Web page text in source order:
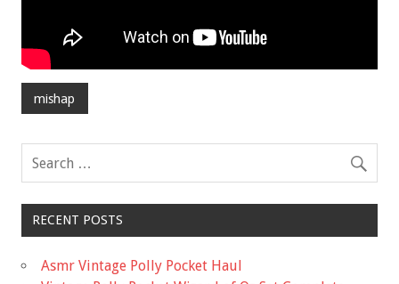
mishap
RECENT POSTS
Asmr Vintage Polly Pocket Haul